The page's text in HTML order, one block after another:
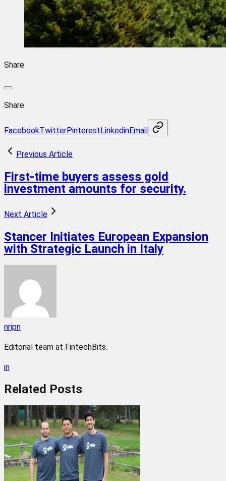
Share
Share
FacebookTwitterPinterestLinkedinEmail
Previous Article
First-time buyers assess gold
investment amounts for security.
Next Article
Stancer Initiates European Expansion
with Strategic Launch in Italy
nripn
Editorial team at FintechBits.
in
Related Posts